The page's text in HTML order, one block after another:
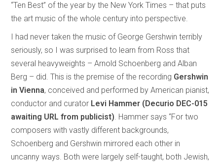
“Ten Best” of the year by the New York Times – that puts
the art music of the whole century into perspective.
I had never taken the music of George Gershwin terribly
seriously, so I was surprised to learn from Ross that
several heavyweights – Arnold Schoenberg and Alban
Berg – did. This is the premise of the recording Gershwin
in Vienna, conceived and performed by American pianist,
conductor and curator Levi Hammer (Decurio DEC-015
awaiting URL from publicist). Hammer says “For two
composers with vastly different backgrounds,
Schoenberg and Gershwin mirrored each other in
uncanny ways. Both were largely self-taught, both Jewish,